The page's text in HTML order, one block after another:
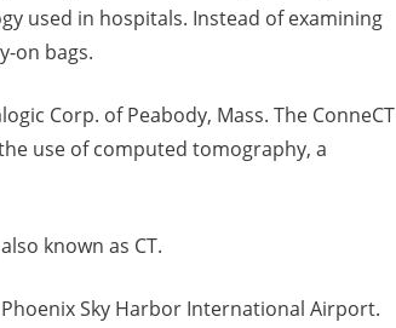
used in hospitals. Instead of examining
on bags.
Corp. of Peabody, Mass. The ConneCT
use of computed tomography, a
known as CT.
Sky Harbor International Airport.